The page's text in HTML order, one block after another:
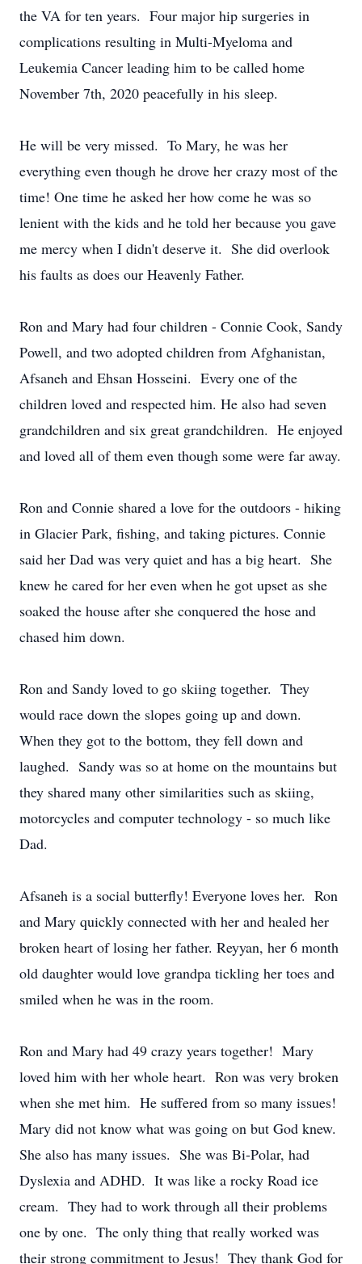
the VA for ten years. Four major hip surgeries in
complications resulting in Multi-Myeloma and
Leukemia Cancer leading him to be called home
November 7th, 2020 peacefully in his sleep.
He will be very missed. To Mary, he was her
everything even though he drove her crazy most of the
time! One time he asked her how come he was so
lenient with the kids and he told her because you gave
me mercy when I didn't deserve it. She did overlook
his faults as does our Heavenly Father.
Ron and Mary had four children - Connie Cook, Sandy
Powell, and two adopted children from Afghanistan,
Afsaneh and Ehsan Hosseini. Every one of the
children loved and respected him. He also had seven
grandchildren and six great grandchildren. He enjoyed
and loved all of them even though some were far away.
Ron and Connie shared a love for the outdoors - hiking
in Glacier Park, fishing, and taking pictures. Connie
said her Dad was very quiet and has a big heart. She
knew he cared for her even when he got upset as she
soaked the house after she conquered the hose and
chased him down.
Ron and Sandy loved to go skiing together. They
would race down the slopes going up and down.
When they got to the bottom, they fell down and
laughed. Sandy was so at home on the mountains but
they shared many other similarities such as skiing,
motorcycles and computer technology - so much like
Dad.
Afsaneh is a social butterfly! Everyone loves her. Ron
and Mary quickly connected with her and healed her
broken heart of losing her father. Reyyan, her 6 month
old daughter would love grandpa tickling her toes and
smiled when he was in the room.
Ron and Mary had 49 crazy years together! Mary
loved him with her whole heart. Ron was very broken
when she met him. He suffered from so many issues!
Mary did not know what was going on but God knew.
She also has many issues. She was Bi-Polar, had
Dyslexia and ADHD. It was like a rocky Road ice
cream. They had to work through all their problems
one by one. The only thing that really worked was
their strong commitment to Jesus! They thank God for